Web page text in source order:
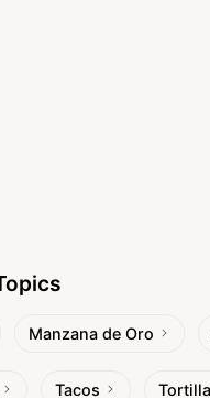
Manzana de Oro
Tacos